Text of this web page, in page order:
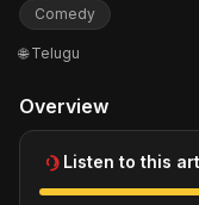
Comedy
🌐 Telugu
Overview
Listen to this